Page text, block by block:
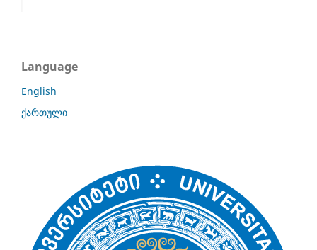
Language
English
ქართული